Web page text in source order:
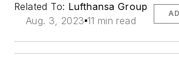
Related To: Lufthansa Group
Aug. 3, 2023 11 min read